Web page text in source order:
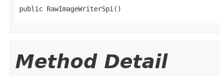
public RawImageWriterSpi()
Method Detail